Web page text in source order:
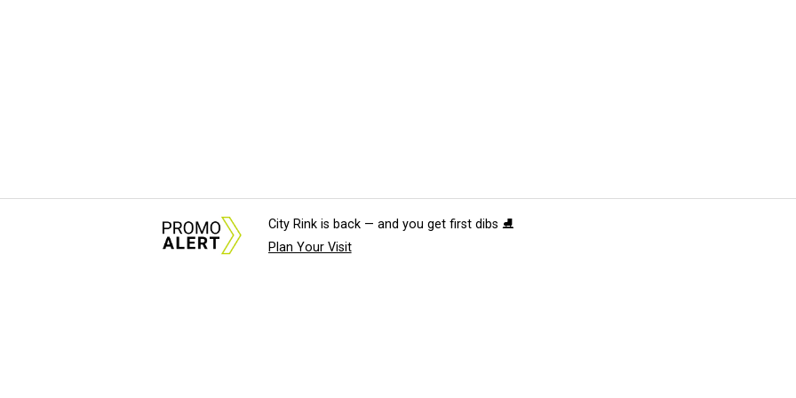
City Rink is back — and you get first dibs ⛸️
Plan Your Visit